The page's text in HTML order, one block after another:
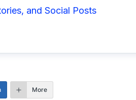
and Social Posts
More